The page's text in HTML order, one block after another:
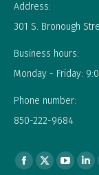
Address:
301 S. Bronough
Business hours:
Monday - Friday:
Phone number:
850-222-9684
Find us on:
Facebook
X
YouTube